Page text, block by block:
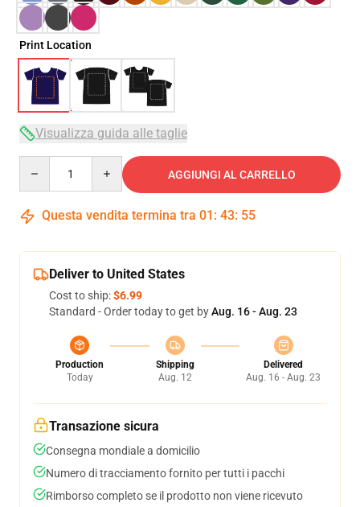
Print Location
Visualizza guida alle taglie
AGGIUNGI AL CARRELLO
Questa vendita termina tra 01 : 43: 54
Deliver to United States
Cost to ship:$6.99
Standard - Order today to get byAug. 16 - Aug. 23
Production
Today
Shipping
Aug. 12
Delivered
Aug. 16 - Aug. 23
Transazione sicura
Consegna mondiale a domicilio
Numero di tracciamento fornito per tutti i pacchi
Rimborso completo se il prodotto non viene ricevuto